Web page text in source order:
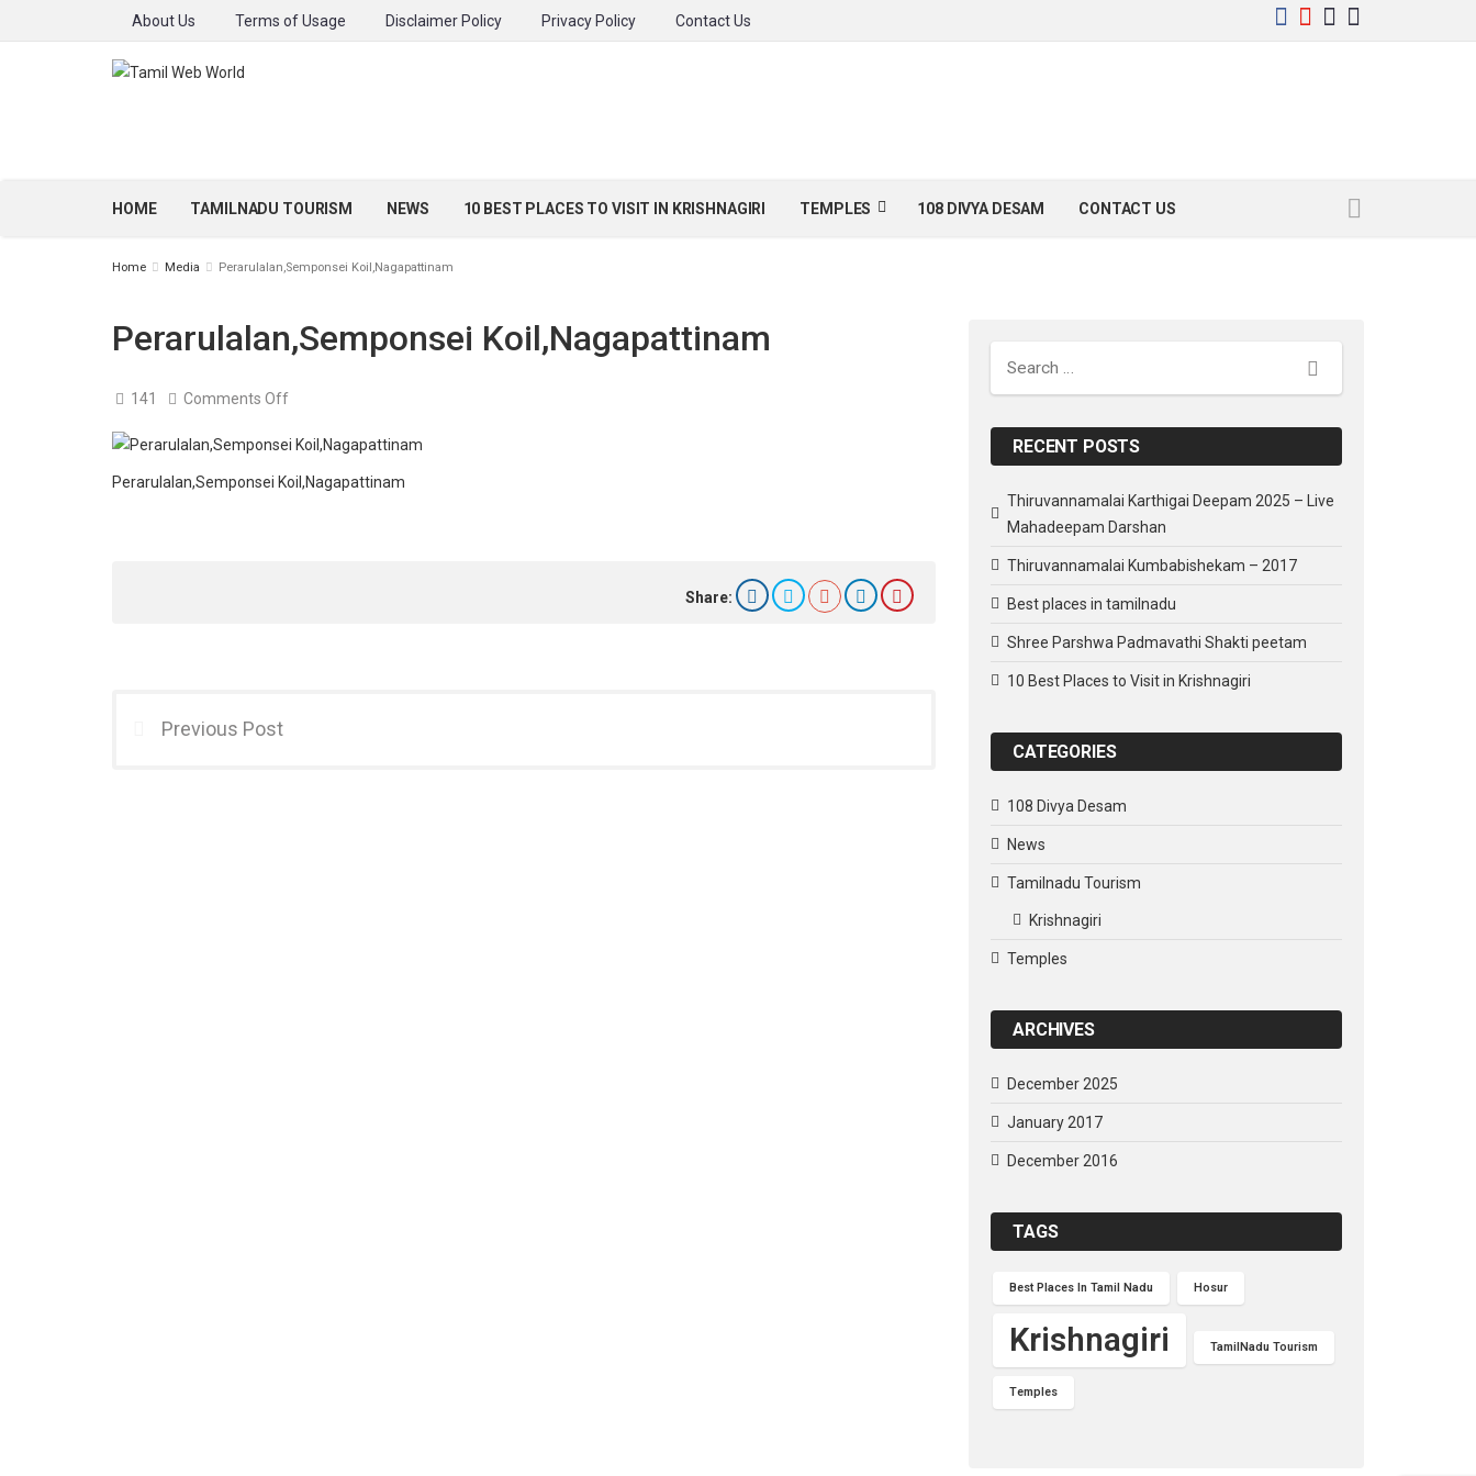
About Us Terms of Usage Disclaimer Policy Privacy Policy Contact Us
HOME TAMILNADU TOURISM NEWS 10 BEST PLACES TO VISIT IN KRISHNAGIRI TEMPLES 108 DIVYA DESAM CONTACT US
Home Media Perarulalan,Semponsei Koil,Nagapattinam
Perarulalan,Semponsei Koil,Nagapattinam
141 Comments Offon
Perarulalan,Semponsei Koil,Nagapattinam
Share:
Previous Post
Search
RECENT POSTS
Thiruvannamalai Karthigai Deepam 2025 – Live
Mahadeepam Darshan
Thiruvannamalai Kumbabishekam – 2017
Best places in tamilnadu
Shree Parshwa Padmavathi Shakti peetam
10 Best Places to Visit in Krishnagiri
CATEGORIES
108 Divya Desam
News
Tamilnadu Tourism
Krishnagiri
Temples
ARCHIVES
December 2025
January 2017
December 2016
TAGS
Best Places In Tamil Nadu Hosur
Krishnagiri TamilNadu Tourism
Temples